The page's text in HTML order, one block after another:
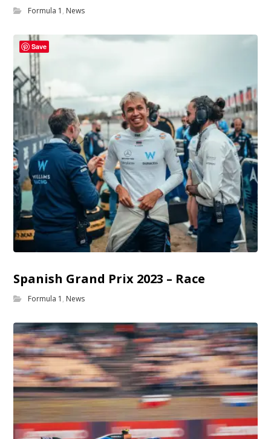
Formula 1 , News
Spanish Grand Prix 2023 – Race
Formula 1 , News
Save